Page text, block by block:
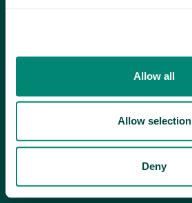
Allow all
Allow selection
Deny